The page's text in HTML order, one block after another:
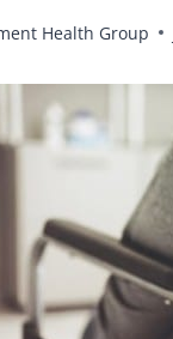
Health Group